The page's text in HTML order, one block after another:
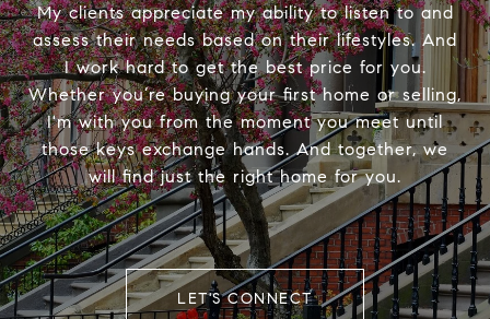
My clients appreciate my ability to listen to and
assess their needs based on their lifestyles. And
I work hard to get the best price for you.
Whether you’re buying your first home or selling,
I'm with you from the moment you meet until
those keys exchange hands. And together, we
will find just the right home for you.
LET'S CONNECT